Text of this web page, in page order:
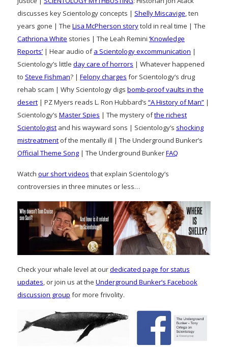
discusses key Scientology concepts | Shelly Miscavige, ten
years gone | The Lisa McPherson storytold in real time | The
Cathriona White stories | The Leah Remini ‘Knowledge
Reports’ | Hear audio ofa Scientology excommunication |
Scientology’s little day care of horrors | Whatever happened
to Steve Fishman? | Felony charges for Scientology’s drug
rehab scam | Why Scientology digs bomb-proof vaults in the
desert | PZ Myers reads L. Ron Hubbard’s “A History of Man” |
Scientology’s Master Spies | The mystery ofthe richest
Scientologist and his wayward sons | Scientology’s shocking
mistreatment of the mentally ill | The Underground Bunker’s
Official Theme Song | The Underground BunkerFAQ
Watch our short videos that explain Scientology’s
controversies in three minutes or less…
Check your whale level at ourdedicated page for status
updates, or join us at the Underground Bunker’s Facebook
discussion group for more frivolity.